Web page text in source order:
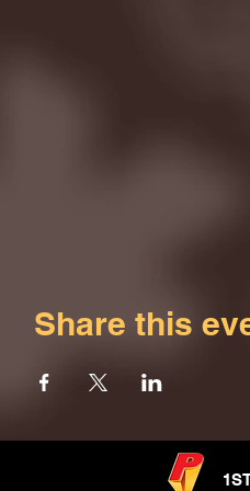
Share this